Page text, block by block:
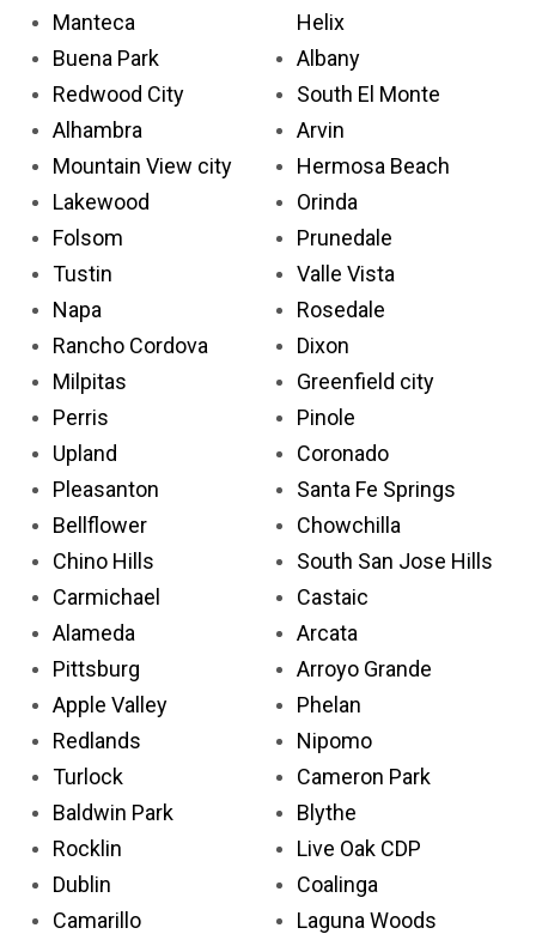
Manteca
Buena Park
Redwood City
Alhambra
Mountain View city
Lakewood
Folsom
Tustin
Napa
Rancho Cordova
Milpitas
Perris
Upland
Pleasanton
Bellflower
Chino Hills
Carmichael
Alameda
Pittsburg
Apple Valley
Redlands
Turlock
Baldwin Park
Rocklin
Dublin
Camarillo
Helix
Albany
South El Monte
Arvin
Hermosa Beach
Orinda
Prunedale
Valle Vista
Rosedale
Dixon
Greenfield city
Pinole
Coronado
Santa Fe Springs
Chowchilla
South San Jose Hills
Castaic
Arcata
Arroyo Grande
Phelan
Nipomo
Cameron Park
Blythe
Live Oak CDP
Coalinga
Laguna Woods